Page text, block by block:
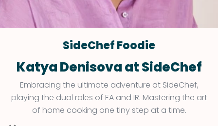
SideChef Foodie
Katya Denisova at SideChef
Embracing the ultimate adventure at SideChef,
playing the dual roles of EA and IR. Mastering the art
of home cooking one tiny step at a time.